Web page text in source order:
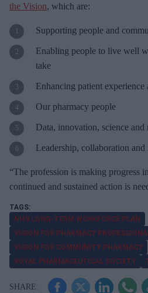
the Vision, which are:
Supporting people and
Enabling people to live well
take
Enhancing patient experience
Our pharmacy people
Data, innovation, science and
Leadership, collaboration and
“The profession is making progress
continued and sustained action is
NHS LONG-TERM WORKFORCE PLAN
VISION FOR PHARMACY
VISION FOR COMMUNITY PHARMACY
ROYAL PHARMACEUTICAL SOCIETY